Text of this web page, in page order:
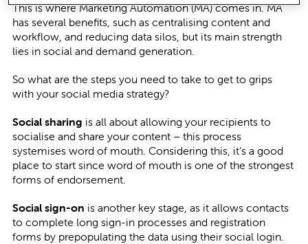
This is where Marketing Automation (MA) comes in. MA
has several benefits, such as centralising content and
workflow, and reducing data silos, but its main strength
lies in social and demand generation.
So what are the steps you need to take to get to grips
with your social media strategy?
Social sharing is all about allowing your recipients to
socialise and share your content – this process
systemises word of mouth. Considering this, it’s a good
place to start since word of mouth is one of the strongest
forms of endorsement.
Social sign-on is another key stage, as it allows contacts
to complete long sign-in processes and registration
forms by prepopulating the data using their social login.